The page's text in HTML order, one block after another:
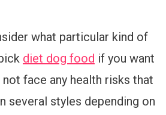
what particular kind of
diet dog food if you want
face any health risks that
several styles depending on